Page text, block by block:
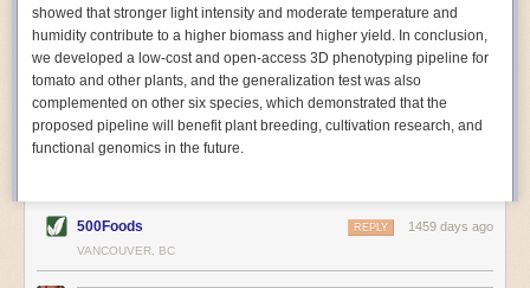
IoT Machinery Monitoring
The Internet of Things (IoT) makes food processing machinery more
intelligent and inter-connected. IoT can be used in various ways in the
food and beverage industry, but it is especially helpful for monitoring and
optimizing operations on the manufacturing floor. Sensors collect and
relay data to a central hub in real-time. That information can be used to
giving companies concrete goals to act on. They can be used to monitor
the health of food processing machinery, allowing for predictive
showed that stronger light intensity and moderate temperature and
humidity contribute to a higher biomass and higher yield. In conclusion,
we developed a low-cost and open-access 3D phenotyping pipeline for
tomato and other plants, and the generalization test was also
complemented on other six species, which demonstrated that the
proposed pipeline will benefit plant breeding, cultivation research, and
functional genomics in the future.
500Foods 1459 days ago
REPLY
VANCOUVER, BC